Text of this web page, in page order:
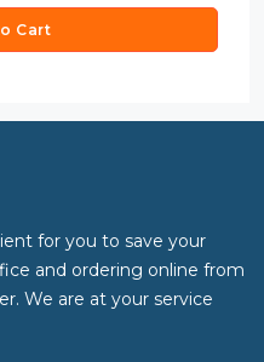
Cart
for you to save your
and ordering online from
We are at your service